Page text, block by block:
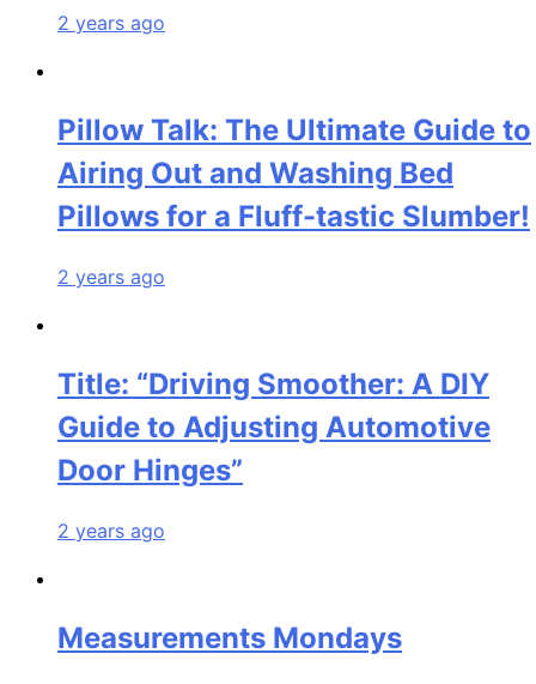
2 years ago
Pillow Talk: The Ultimate Guide to
Airing Out and Washing Bed
Pillows for a Fluff-tastic Slumber!
2 years ago
Title: “Driving Smoother: A DIY
Guide to Adjusting Automotive
Door Hinges”
2 years ago
Measurements Mondays